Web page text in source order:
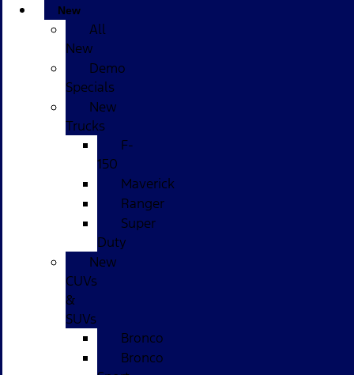
New
All
New
Demo
Specials
New
Trucks
F-
150
Maverick
Ranger
Super
Duty
New
CUVs
&
SUVs
Bronco
Bronco